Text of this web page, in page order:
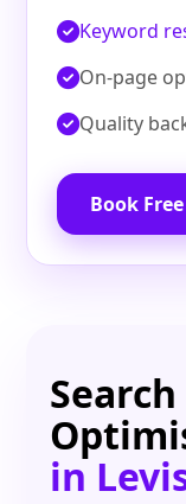
Keyword
On‑page
Quality
Book
in